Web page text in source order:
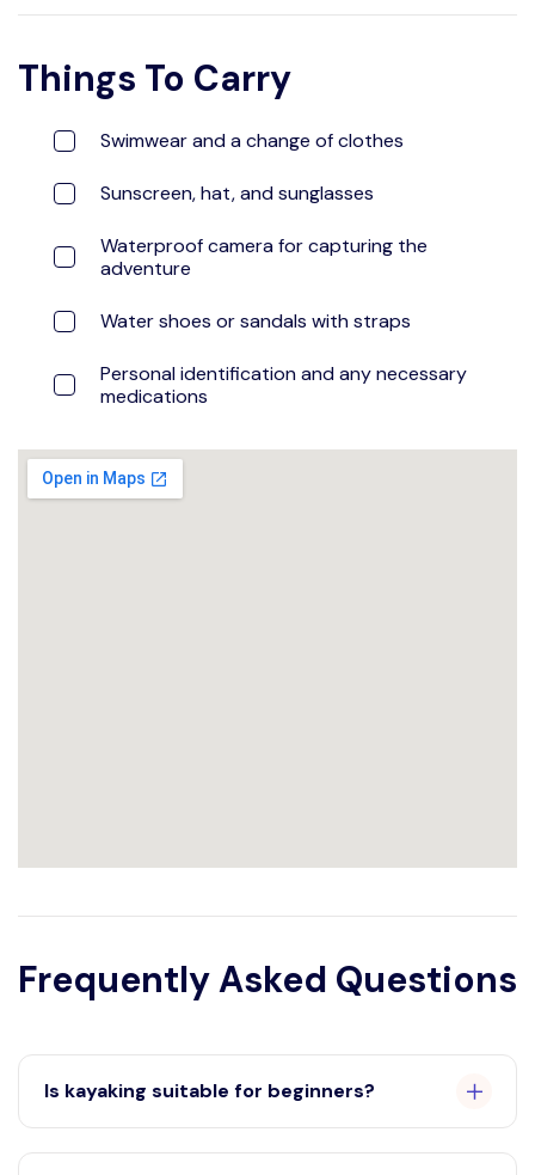
Things To Carry
Swimwear and a change of clothes
Sunscreen, hat, and sunglasses
Waterproof camera for capturing the
adventure
Water shoes or sandals with straps
Personal identification and any necessary
medications
Frequently Asked Questions
Is kayaking suitable for beginners?
Absolutely! Our kayaking experience is designed